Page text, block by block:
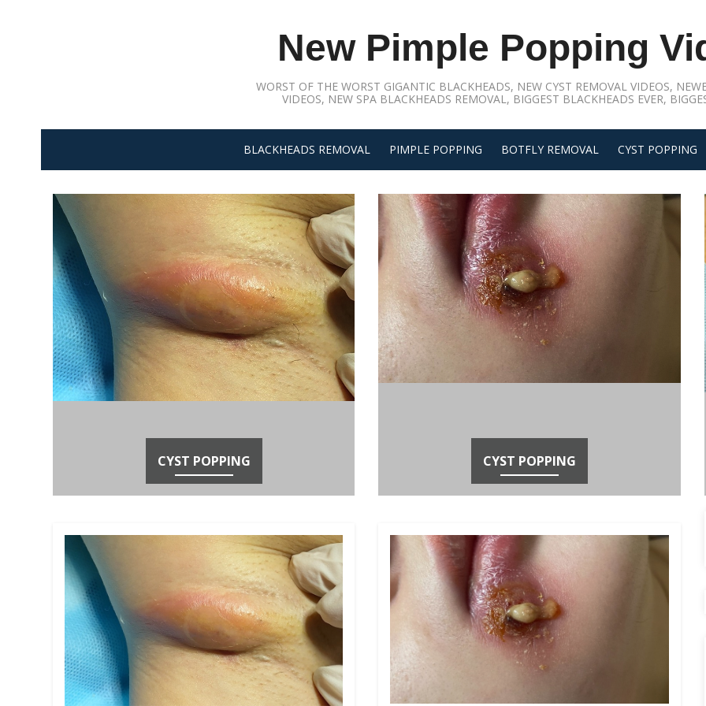
New Pimple Popping
WORST OF THE WORST GIGANTIC BLACKHEADS, NEW CYST REMOVAL VIDEOS,
VIDEOS, NEW SPA BLACKHEADS REMOVAL, BIGGEST BLACKHEADS EVER,
BLACKHEADS REMOVAL PIMPLE POPPING BOTFLY REMOVAL CYST POPPING
CYST POPPING CYST POPPING